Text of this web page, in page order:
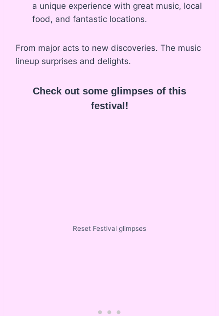
a unique experience with great music, local
food, and fantastic locations.
From major acts to new discoveries. The music
lineup surprises and delights.
Check out some glimpses of this
festival!
Reset Festival glimpses